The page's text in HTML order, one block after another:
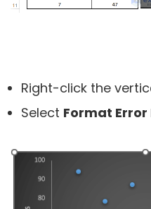
Right-click the
Select Format Error